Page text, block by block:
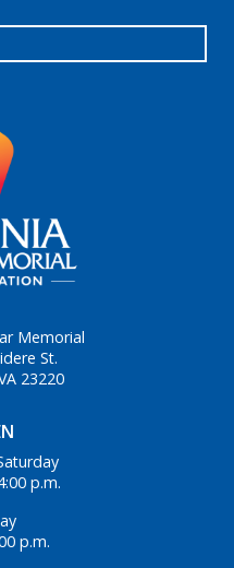
p.m.
p.m.
Memorial
St.
23220